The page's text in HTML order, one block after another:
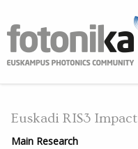
Euskadi RIS3 Impact
Main Research